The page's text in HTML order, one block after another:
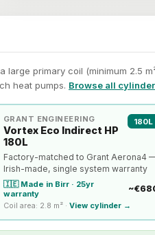
primary coil (minimum 2.5
heat pumps. Browse all
GRANT ENGINEERING
Vortex Eco Indirect HP
180L
180L
Factory-matched to Grant Aerona4
Irish-made, single system warranty
🇮🇪 Made in Birr · 25yr
warranty
Coil area: 2.8 m² · View cylinder →